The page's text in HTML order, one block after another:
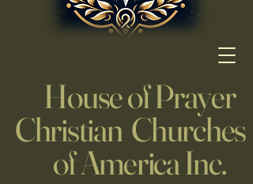
House of Prayer
Christian Churches
of America Inc.